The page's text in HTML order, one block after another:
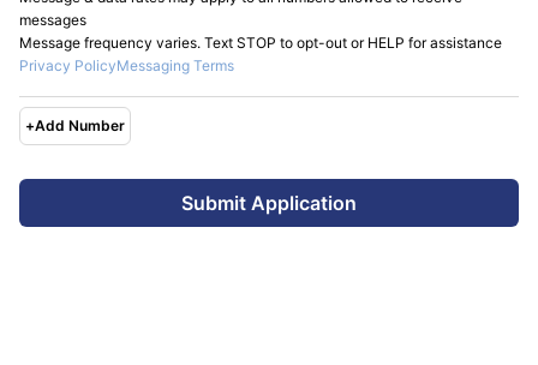
messages
Message frequency varies. Text STOP to opt-out or HELP for assistance
Privacy PolicyMessaging Terms
+Add Number
Submit Application